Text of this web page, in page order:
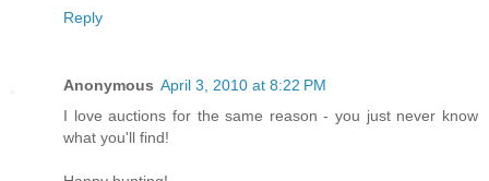
Reply
Anonymous April 3, 2010 at 8:22 PM
I love auctions for the same reason - you just never know
what you'll find!